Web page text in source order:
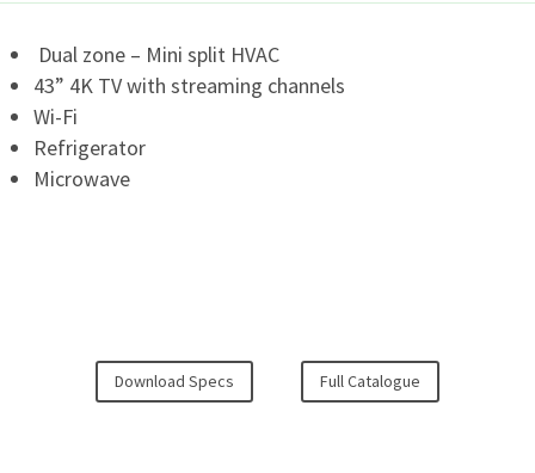
Dual zone – Mini split HVAC
43” 4K TV with streaming channels
Wi-Fi
Refrigerator
Microwave
Download Specs Full Catalogue